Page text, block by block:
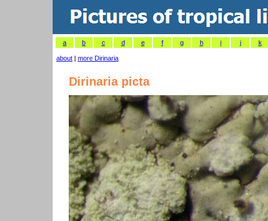
a b c d e f g h i j k
about | more Dirinaria
Dirinaria picta